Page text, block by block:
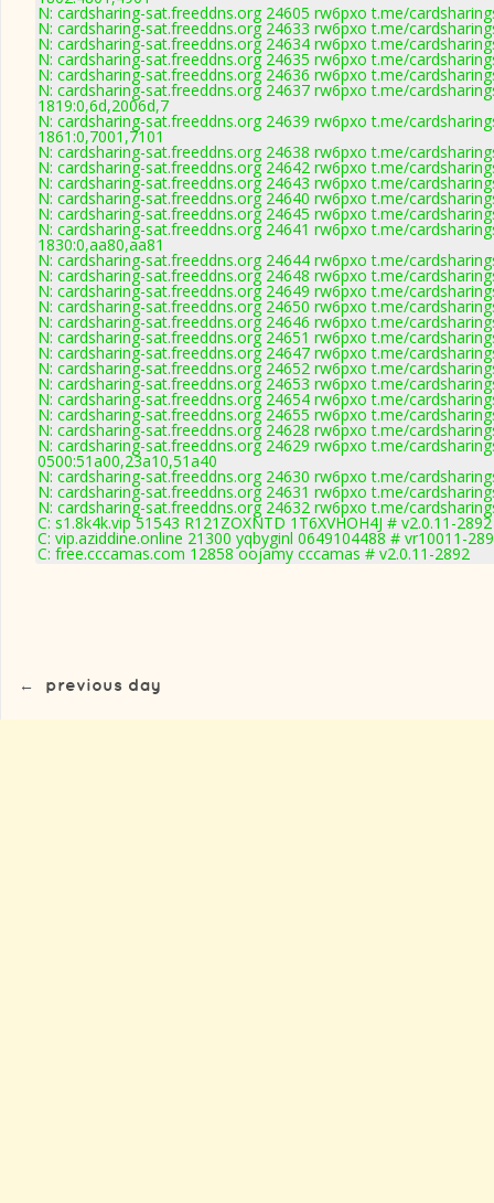
N: cardsharing-sat.freeddns.org 24605 rw6pxo t.me/
N: cardsharing-sat.freeddns.org 24633 rw6pxo t.me/
N: cardsharing-sat.freeddns.org 24634 rw6pxo t.me/
N: cardsharing-sat.freeddns.org 24635 rw6pxo t.me/
N: cardsharing-sat.freeddns.org 24636 rw6pxo t.me/
N: cardsharing-sat.freeddns.org 24637 rw6pxo t.me/
1819:0,6d,2006d,7
N: cardsharing-sat.freeddns.org 24639 rw6pxo t.me/
1861:0,7001,7101
N: cardsharing-sat.freeddns.org 24638 rw6pxo t.me/
N: cardsharing-sat.freeddns.org 24642 rw6pxo t.me/
N: cardsharing-sat.freeddns.org 24643 rw6pxo t.me/
N: cardsharing-sat.freeddns.org 24640 rw6pxo t.me/
N: cardsharing-sat.freeddns.org 24645 rw6pxo t.me/
N: cardsharing-sat.freeddns.org 24641 rw6pxo t.me/
1830:0,aa80,aa81
N: cardsharing-sat.freeddns.org 24644 rw6pxo t.me/
N: cardsharing-sat.freeddns.org 24648 rw6pxo t.me/
N: cardsharing-sat.freeddns.org 24649 rw6pxo t.me/
N: cardsharing-sat.freeddns.org 24650 rw6pxo t.me/
N: cardsharing-sat.freeddns.org 24646 rw6pxo t.me/
N: cardsharing-sat.freeddns.org 24651 rw6pxo t.me/
N: cardsharing-sat.freeddns.org 24647 rw6pxo t.me/
N: cardsharing-sat.freeddns.org 24652 rw6pxo t.me/
N: cardsharing-sat.freeddns.org 24653 rw6pxo t.me/
N: cardsharing-sat.freeddns.org 24654 rw6pxo t.me/
N: cardsharing-sat.freeddns.org 24655 rw6pxo t.me/
N: cardsharing-sat.freeddns.org 24628 rw6pxo t.me/
N: cardsharing-sat.freeddns.org 24629 rw6pxo t.me/
0500:51a00,23a10,51a40
N: cardsharing-sat.freeddns.org 24630 rw6pxo t.me/
N: cardsharing-sat.freeddns.org 24631 rw6pxo t.me/
N: cardsharing-sat.freeddns.org 24632 rw6pxo t.me/
C: s1.8k4k.vip 51543 R121ZOXNTD 1T6XVHOH4J # v2.0.11-2892
C: vip.aziddine.online 21300 yqbyginl 0649104488 # vr10011-
C: free.cccamas.com 12858 oojamy cccamas # v2.0.11-2892
← previous day